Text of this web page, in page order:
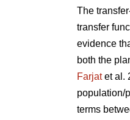
The
transfer
evidence
both the
Farjatet al.
population/
terms